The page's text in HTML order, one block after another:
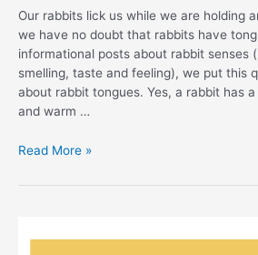
Our rabbits lick us while we are holding
we have no doubt that rabbits have
informational posts about rabbit senses
smelling, taste and feeling), we put this
about rabbit tongues. Yes, a rabbit has
and warm …
Do
Have
Read More »